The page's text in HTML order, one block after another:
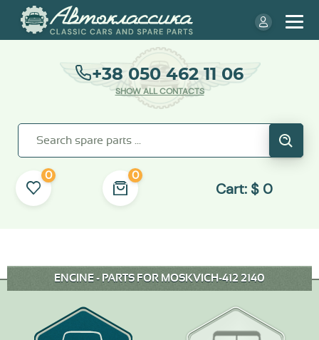
+38 050 462 11 06
SHOW ALL CONTACTS
0 0
Cart: $ 0
ENGINE - PARTS FOR MOSKVICH-412 2140